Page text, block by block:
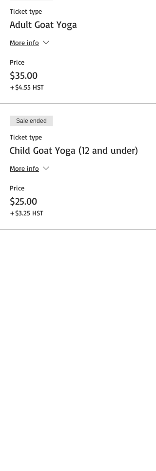
Ticket type
Adult Goat Yoga
More info
Price
$35.00
+$4.55 HST
Sale ended
Ticket type
Child Goat Yoga (12 and under)
More info
Price
$25.00
+$3.25 HST